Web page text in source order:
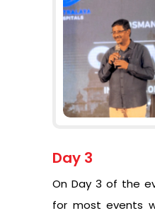
Day 3
On Day 3 of the
for most events